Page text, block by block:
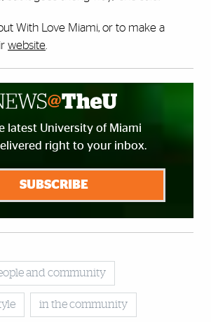
With Love Miami, or to make a
website
latest University of Miami
right to your inbox.
SUBSCRIBE
and community
in the community